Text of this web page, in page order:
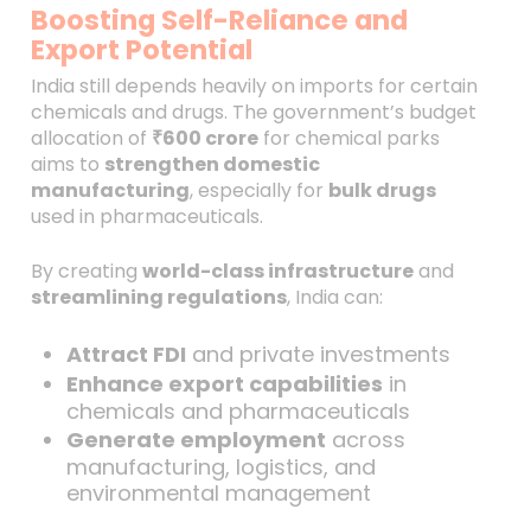
Boosting Self-Reliance and
Export Potential
India still depends heavily on imports for certain
chemicals and drugs. The government’s budget
allocation of ₹600 crorefor chemical parks
aims to strengthen domestic
manufacturing, especially for bulk drugs
used in pharmaceuticals.
By creating world-class infrastructureand
streamlining regulations, India can:
Attract FDI and private investments
Enhance export capabilities in
chemicals and pharmaceuticals
Generate employment across
manufacturing, logistics, and
environmental management